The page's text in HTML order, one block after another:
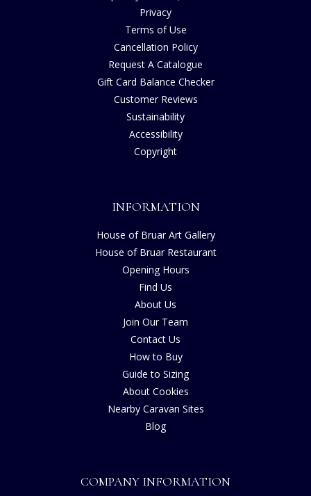
Privacy
Terms of Use
Cancellation Policy
Request A Catalogue
Gift Card Balance Checker
Customer Reviews
Sustainability
Accessibility
Copyright
INFORMATION
House of Bruar Art Gallery
House of Bruar Restaurant
Opening Hours
Find Us
About Us
Join Our Team
Contact Us
How to Buy
Guide to Sizing
About Cookies
Nearby Caravan Sites
Blog
COMPANY INFORMATION